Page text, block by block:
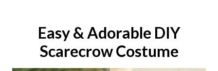
Easy & Adorable DIY
ScarecrowCostume